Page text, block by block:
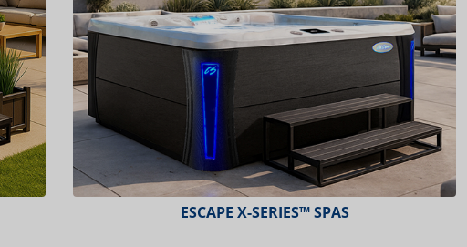
ESCAPE X-SERIES™ SPAS